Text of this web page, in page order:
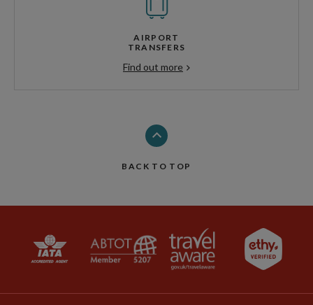
AIRPORT
TRANSFERS
Find out more
BACK TO TOP